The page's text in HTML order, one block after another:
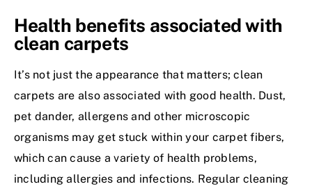
Health benefits associated with
clean carpets
It’s not just the appearance that matters; clean
carpets are also associated with good health. Dust,
pet dander, allergens and other microscopic
organisms may get stuck within your carpet fibers,
which can cause a variety of health problems,
including allergies and infections. Regular cleaning